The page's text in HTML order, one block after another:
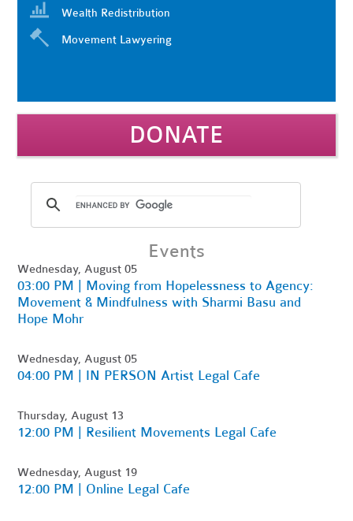
Wealth Redistribution
Movement Lawyering
DONATE
Events
Wednesday, August 05
03:00 PM | Moving from Hopelessness to Agency:
Movement & Mindfulness with Sharmi Basu and
Hope Mohr
Wednesday, August 05
04:00 PM | IN PERSON Artist Legal Cafe
Thursday, August 13
12:00 PM | Resilient Movements Legal Cafe
Wednesday, August 19
12:00 PM | Online Legal Cafe